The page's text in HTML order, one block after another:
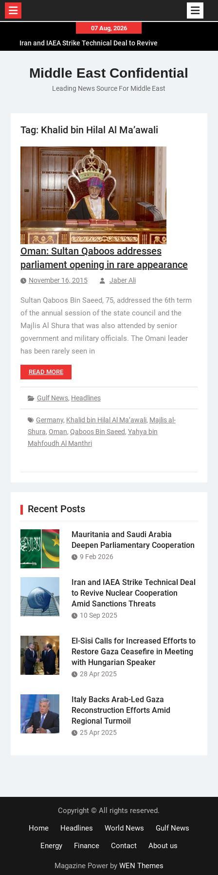
content
07 Aug, 2026
Iran and IAEA Strike Technical Deal to Revive
El-Sisi Calls for Increased Efforts to Restore Gaza
Ceasefire in Meeting with Hungarian Speaker
Mauritania and Saudi Arabia Deepen
Middle East Confidential
Leading News Source For Middle East
Tag: Khalid bin Hilal Al Ma’awali
Oman: Sultan Qaboos addresses
parliament opening in rare appearance
November 16, 2015 Jaber Ali
Sultan Qaboos Bin Saeed, 75, addressed the 6th term
of the annual session of the state council and the
Majlis Al Shura that was also attended by senior
government and military officials. The Omani leader
has been rarely seen in
READ MORE
Gulf News, Headlines
Germany, Khalid bin Hilal Al Ma’awali, Majlis al-
Shura, Oman, Qaboos Bin Saeed, Yahya bin
Mahfoudh Al Manthri
Recent Posts
Mauritania and Saudi Arabia
Deepen Parliamentary Cooperation
9 Feb 2026
Iran and IAEA Strike Technical Deal
to Revive Nuclear Cooperation
Amid Sanctions Threats
10 Sep 2025
El-Sisi Calls for Increased Efforts to
Restore Gaza Ceasefire in Meeting
with Hungarian Speaker
28 Apr 2025
Italy Backs Arab-Led Gaza
Reconstruction Efforts Amid
Regional Turmoil
25 Apr 2025
Copyright © All rights reserved.
Home
Headlines World News
Gulf News
Energy
Finance Contact About us
Magazine Power by WEN Themes